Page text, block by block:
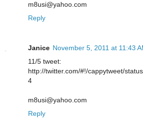
m8usi@yahoo.com
Reply
Janice November 5, 2011 at 11:43
11/5 tweet:
http://twitter.com/#!/cappytweet/
4
m8usi@yahoo.com
Reply